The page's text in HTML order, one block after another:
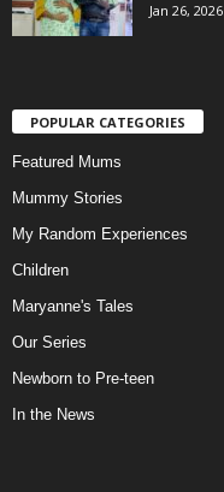
Jan 26, 2026
POPULAR CATEGORIES
Featured Mums
Mummy Stories
My Random Experiences
Children
Maryanne's Tales
Our Series
Newborn to Pre-teen
In the News